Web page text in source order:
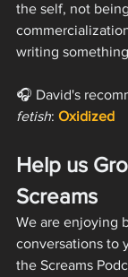
the self, not
writing
🎧 David's
fetish: Oxidized
Help us
Screams
We are enjoying
conversations to
the Screams